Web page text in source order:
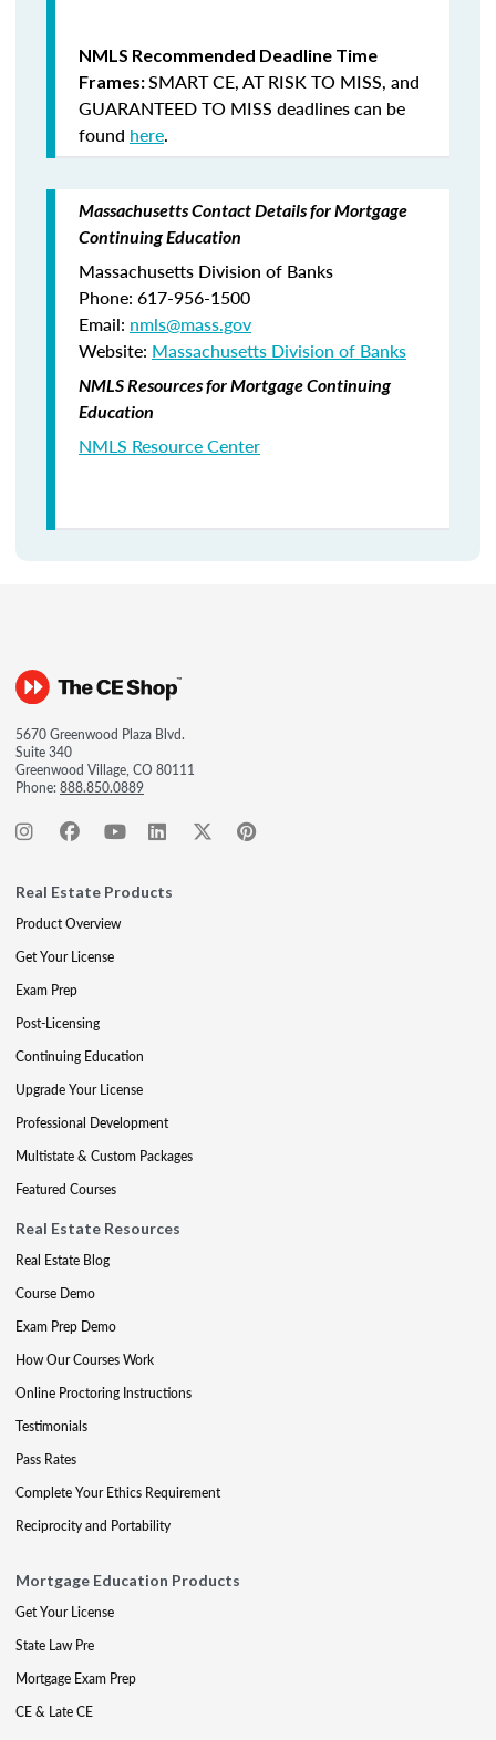
NMLS Recommended Deadline Time
Frames:SMART CE,AT RISK TO MISS, and
GUARANTEED TO MISS deadlines can be
found here.
Massachusetts Contact Details for Mortgage
Continuing Education
Massachusetts Division of Banks
Phone: 617-956-1500
Email: nmls@mass.gov
Website: Massachusetts Division of Banks
NMLS Resources for Mortgage Continuing
Education
NMLS Resource Center
5670 Greenwood Plaza Blvd.
Suite 340
Greenwood Village, CO 80111
Phone:888.850.0889
Real Estate Products
Product Overview
Get Your License
Exam Prep
Post-Licensing
Continuing Education
Upgrade Your License
Professional Development
Multistate & Custom Packages
Featured Courses
Real Estate Resources
Real Estate Blog
Course Demo
Exam Prep Demo
How Our Courses Work
Online Proctoring Instructions
Testimonials
Pass Rates
Complete Your Ethics Requirement
Reciprocity and Portability
Mortgage Education Products
Get Your License
State Law Pre
Mortgage Exam Prep
CE & Late CE